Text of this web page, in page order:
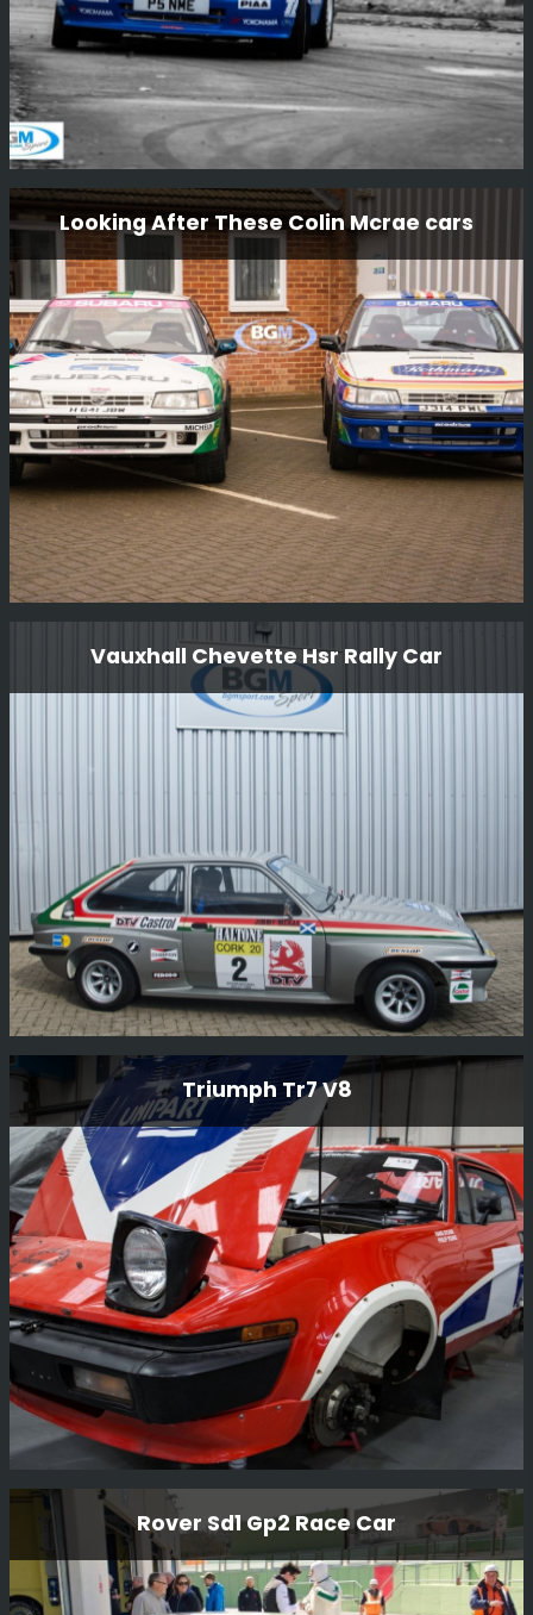
Nissan Micra Kit Car P5 Nme
This little car is one of a kind, the only factory Nissan
built kit car. The car was driven by Mark Higgins in
Finland 1000 lakes 1997 as part of the launch of the
new Nissan Micra.
Read More
Looking After These Colin Mcrae cars
Looking After These Colin Mcrae cars
These are some of the cars that Colin originally drove
and we are very proud to look after these cars.
Vauxhall Chevette Hsr Rally Car
Vauxhall Chevette Hsr Rally Car
This Vauxhall Chevette HSR Rally Car is an original
factory-built car and still in period condition, It was
restored in 2014 by BGMsport. Originally built for Jimmy
McRae who drove the car on various British
Championship events.
Read More
Triumph Tr7 V8
Triumph Tr7 V8
We purchased this car and once rebuilt it, sold it to our
Kenya customer for him to compete in the Balkans Rally
Rover Sd1 Gp2 Race Car